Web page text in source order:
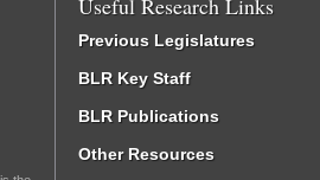
Useful Research Links
Previous Legislatures
BLR Key Staff
BLR Publications
Other Resources